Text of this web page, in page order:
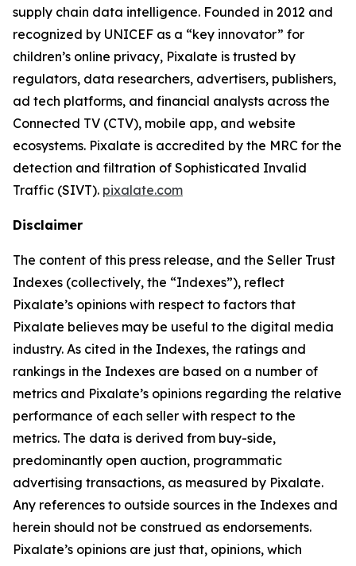
supply chain data intelligence. Founded in 2012 and
recognized by UNICEF as a “key innovator” for
children’s online privacy, Pixalate is trusted by
regulators, data researchers, advertisers, publishers,
ad tech platforms, and financial analysts across the
Connected TV (CTV), mobile app, and website
ecosystems. Pixalate is accredited by the MRC for the
detection and filtration of Sophisticated Invalid
Traffic (SIVT). pixalate.com
Disclaimer
The content of this press release, and the Seller Trust
Indexes (collectively, the “Indexes”), reflect
Pixalate’s opinions with respect to factors that
Pixalate believes may be useful to the digital media
industry. As cited in the Indexes, the ratings and
rankings in the Indexes are based on a number of
metrics and Pixalate’s opinions regarding the relative
performance of each seller with respect to the
metrics. The data is derived from buy-side,
predominantly open auction, programmatic
advertising transactions, as measured by Pixalate.
Any references to outside sources in the Indexes and
herein should not be construed as endorsements.
Pixalate’s opinions are just that, opinions, which